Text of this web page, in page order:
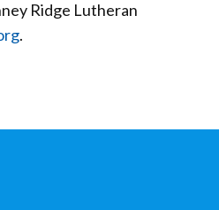
Ridge Lutheran
.